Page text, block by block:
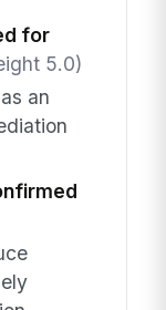
for
5.0)
an